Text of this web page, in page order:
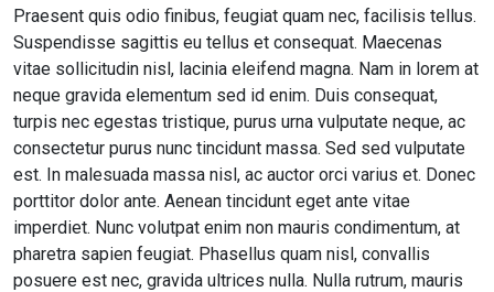
Praesent quis odio finibus, feugiat quam nec, facilisis tellus.
Suspendisse sagittis eu tellus et consequat. Maecenas
vitae sollicitudin nisl, lacinia eleifend magna. Nam in lorem at
neque gravida elementum sed id enim. Duis consequat,
turpis nec egestas tristique, purus urna vulputate neque, ac
consectetur purus nunc tincidunt massa. Sed sed vulputate
est. In malesuada massa nisl, ac auctor orci varius et. Donec
porttitor dolor ante. Aenean tincidunt eget ante vitae
imperdiet. Nunc volutpat enim non mauris condimentum, at
pharetra sapien feugiat. Phasellus quam nisl, convallis
posuere est nec, gravida ultrices nulla. Nulla rutrum, mauris